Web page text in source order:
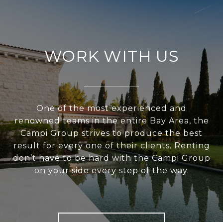
WORK WITH US
One of the most experienced and
renowned teams in the entire Bay Area, the
Campi Group strives to produce the best
result for every one of their clients. Renting
don’t have to be hard with the Campi Group
on your side every step of the way.